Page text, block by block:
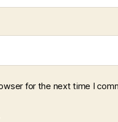
for the next time I